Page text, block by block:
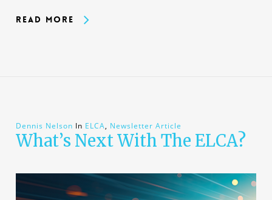
Read More
Dennis Nelson In ELCA, Newsletter Article
What’s Next With The ELCA?